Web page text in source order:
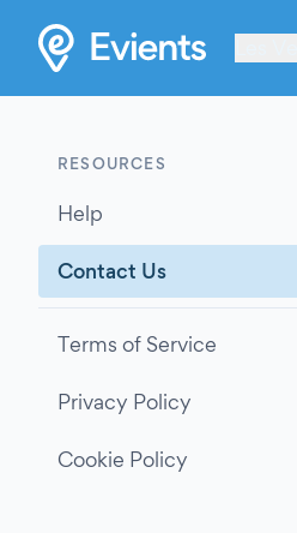
RESOURCES
Help
Contact Us
Terms of Service
Privacy Policy
Cookie Policy